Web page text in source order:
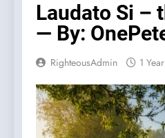
Laudato Si –
— By:
RighteousAdmin 1